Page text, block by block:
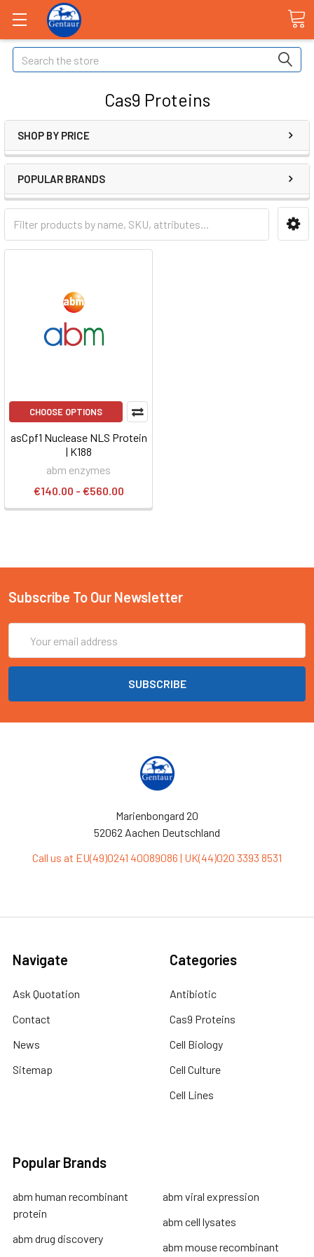
Search
Cas9 Proteins
SHOP BY PRICE
POPULAR BRANDS
CHOOSE OPTIONS
asCpf1 Nuclease NLS Protein
| K188
abm enzymes
€140.00 - €560.00
Subscribe To Our Newsletter
Address
Marienbongard 20
52062 Aachen Deutschland
Call us at EU(49)0241 40089086 | UK(44)020 3393 8531
Navigate
Ask Quotation
Contact
News
Sitemap
Categories
Antibiotic
Cas9 Proteins
Cell Biology
Cell Culture
Cell Lines
Popular Brands
abm human recombinant
protein
abm drug discovery
abm viral expression
abm cell lysates
abm mouse recombinant